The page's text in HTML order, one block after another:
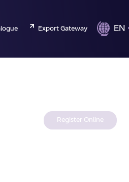
Export Gateway EN
Register Online